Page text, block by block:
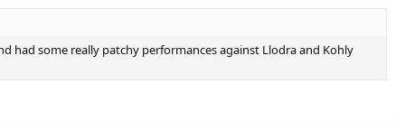
had some really patchy performances against Llodra and Kohly